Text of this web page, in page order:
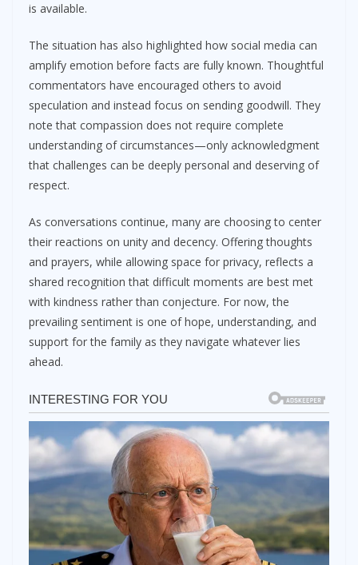
is available.
The situation has also highlighted how social media can
amplify emotion before facts are fully known. Thoughtful
commentators have encouraged others to avoid
speculation and instead focus on sending goodwill. They
note that compassion does not require complete
understanding of circumstances—only acknowledgment
that challenges can be deeply personal and deserving of
respect.
As conversations continue, many are choosing to center
their reactions on unity and decency. Offering thoughts
and prayers, while allowing space for privacy, reflects a
shared recognition that difficult moments are best met
with kindness rather than conjecture. For now, the
prevailing sentiment is one of hope, understanding, and
support for the family as they navigate whatever lies
ahead.